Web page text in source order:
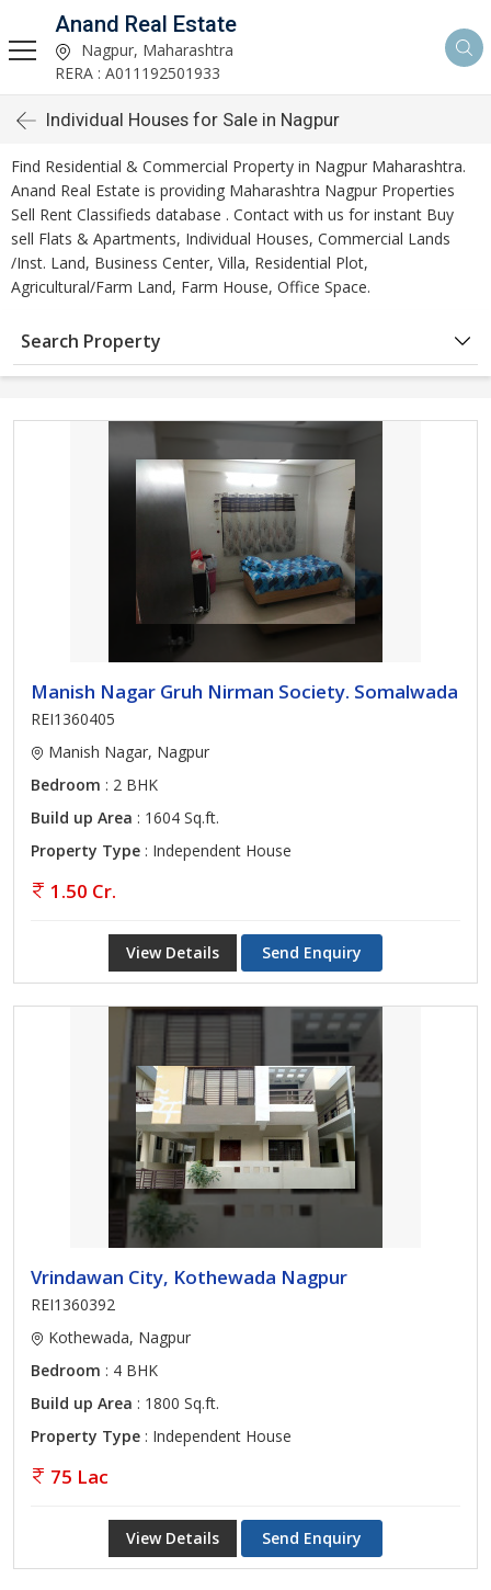
Anand Real Estate
Nagpur, Maharashtra
RERA : A011192501933
Individual Houses for Sale in Nagpur
Find Residential & Commercial Property in Nagpur Maharashtra.
Anand Real Estate is providing Maharashtra Nagpur Properties
Sell Rent Classifieds database . Contact with us for instant Buy
sell Flats & Apartments, Individual Houses, Commercial Lands
/Inst. Land, Business Center, Villa, Residential Plot,
Agricultural/Farm Land, Farm House, Office Space.
Search Property
Manish Nagar Gruh Nirman Society. Somalwada
REI1360405
Manish Nagar, Nagpur
Bedroom : 2 BHK
Build up Area : 1604 Sq.ft.
Property Type : Independent House
1.50 Cr.
View Details Send Enquiry
Vrindawan City, Kothewada Nagpur
REI1360392
Kothewada, Nagpur
Bedroom : 4 BHK
Build up Area : 1800 Sq.ft.
Property Type : Independent House
75 Lac
View Details Send Enquiry